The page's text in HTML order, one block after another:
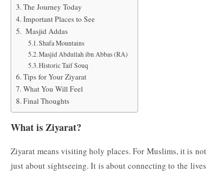
The Journey Today
Important Places to See
Masjid Addas
Shafa Mountains
Masjid Abdullah ibn Abbas (RA)
Historic Taif Souq
Tips for Your Ziyarat
What You Will Feel
Final Thoughts
What is Ziyarat?
Ziyarat means visiting holy places. For Muslims, it is not
just about sightseeing. It is about connecting to the lives